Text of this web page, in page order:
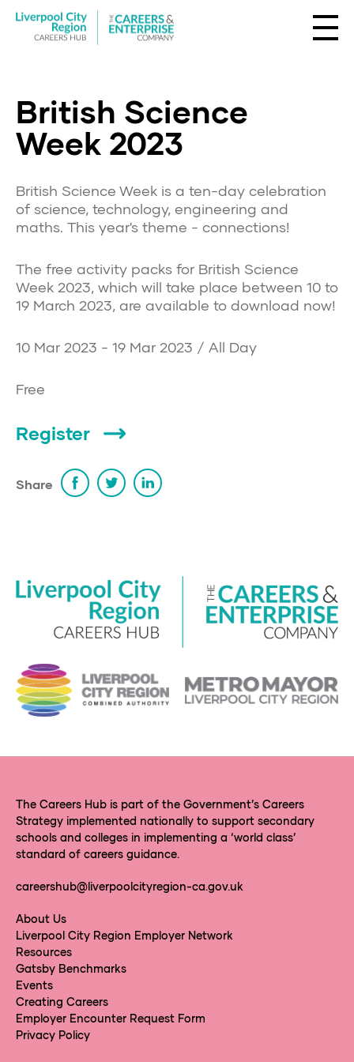
British Science
Week 2023
British Science Week is a ten-day celebration
of science, technology, engineering and
maths. This year's theme - connections!
The free activity packs for British Science
Week 2023, which will take place between 10 to
19 March 2023, are available to download now!
10 Mar 2023 - 19 Mar 2023 / All Day
Free
Register
Share
The Careers Hub is part of the Government’s Careers
Strategy implemented nationally to support secondary
schools and colleges in implementing a ‘world class’
standard of careers guidance.
careershub@liverpoolcityregion-ca.gov.uk
About Us
Liverpool City Region Employer Network
Resources
Gatsby Benchmarks
Events
Creating Careers
Employer Encounter Request Form
Privacy Policy